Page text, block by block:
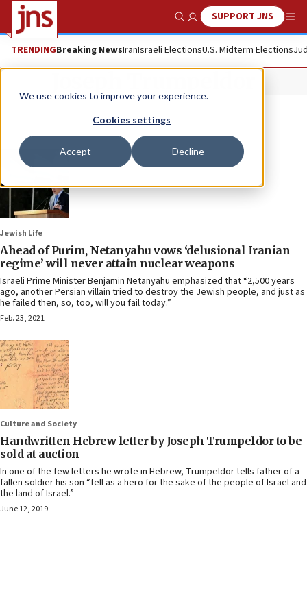
We use cookies to improve your experience.
Cookies settings
Accept Decline
Show SearchSUPPORT JNS
TRENDINGBreaking NewsIranIsraeli ElectionsU.S. Midterm Elections
Jewish Life
Ahead of Purim, Netanyahu vows ‘delusional Iranian
regime’ will never attain nuclear weapons
Israeli Prime Minister Benjamin Netanyahu emphasized that “2,500 years
ago, another Persian villain tried to destroy the Jewish people, and just as
he failed then, so, too, will you fail today.”
Feb. 23, 2021
Culture and Society
Handwritten Hebrew letter by Joseph Trumpeldor to be
sold at auction
In one of the few letters he wrote in Hebrew, Trumpeldor tells father of a
fallen soldier his son “fell as a hero for the sake of the people of Israel and
the land of Israel.”
June 12, 2019